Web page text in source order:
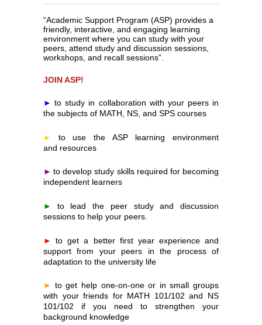
“Academic Support Program (ASP) provides a
friendly, interactive, and engaging learning
environment where you can study with your
peers, attend study and discussion sessions,
workshops, and recall sessions”.
JOIN ASP!
►to study in collaboration with your peers in
the subjects of MATH, NS, and SPS courses
► to use the ASP learning environment
and resources
►to develop study skills required for becoming
independent learners
► to lead the peer study and discussion
sessions to help your peers.
►to get a better first year experience and
support from your peers in the process of
adaptation to the university life
► to get help one-on-one or in small groups
with your friends for MATH 101/102 and NS
101/102 if you need to strengthen your
background knowledge